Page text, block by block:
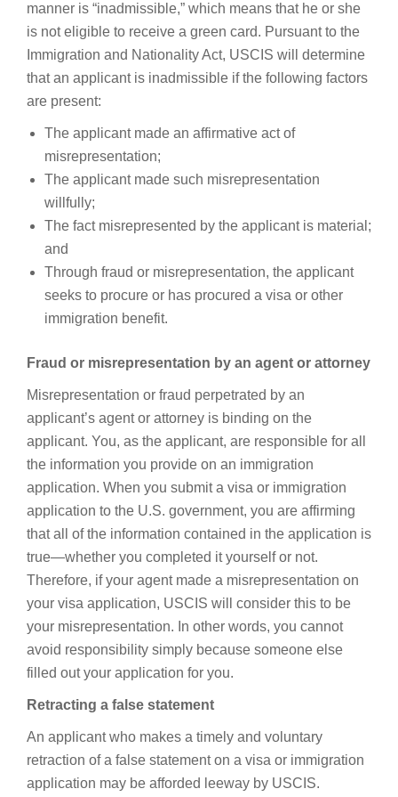
manner is “inadmissible,” which means that he or she
is not eligible to receive a green card. Pursuant to the
Immigration and Nationality Act, USCIS will determine
that an applicant is inadmissible if the following factors
are present:
The applicant made an affirmative act of
misrepresentation;
The applicant made such misrepresentation
willfully;
The fact misrepresented by the applicant is material;
and
Through fraud or misrepresentation, the applicant
seeks to procure or has procured a visa or other
immigration benefit.
Fraud or misrepresentation by an agent or attorney
Misrepresentation or fraud perpetrated by an
applicant’s agent or attorney is binding on the
applicant. You, as the applicant, are responsible for all
the information you provide on an immigration
application. When you submit a visa or immigration
application to the U.S. government, you are affirming
that all of the information contained in the application is
true—whether you completed it yourself or not.
Therefore, if your agent made a misrepresentation on
your visa application, USCIS will consider this to be
your misrepresentation. In other words, you cannot
avoid responsibility simply because someone else
filled out your application for you.
Retracting a false statement
An applicant who makes a timely and voluntary
retraction of a false statement on a visa or immigration
application may be afforded leeway by USCIS.